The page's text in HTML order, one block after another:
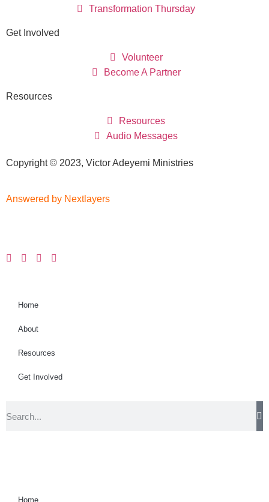
Transformation Thursday
Get Involved
Volunteer
Become A Partner
Resources
Resources
Audio Messages
Copyright © 2023, Victor Adeyemi Ministries
Answered by Nextlayers
Home
About
Resources
Get Involved
Home